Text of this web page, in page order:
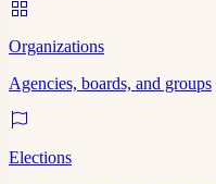
Organizations
Agencies, boards, and groups
Elections